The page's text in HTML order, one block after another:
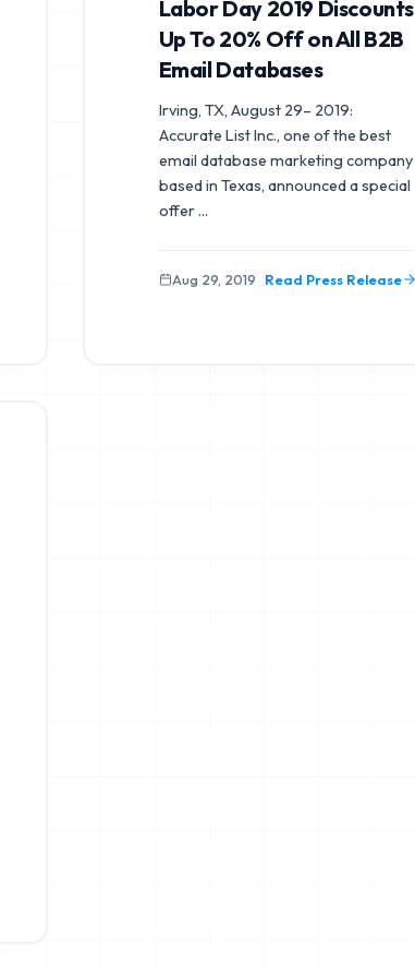
Labor Day 2019 Discounts
Up To 20% Off on All B2B
Email Databases
Irving, TX, August 29– 2019:
Accurate List Inc., one of the best
email database marketing company
based in Texas, announced a special
offer ...
Aug 29, 2019 Read Press Release